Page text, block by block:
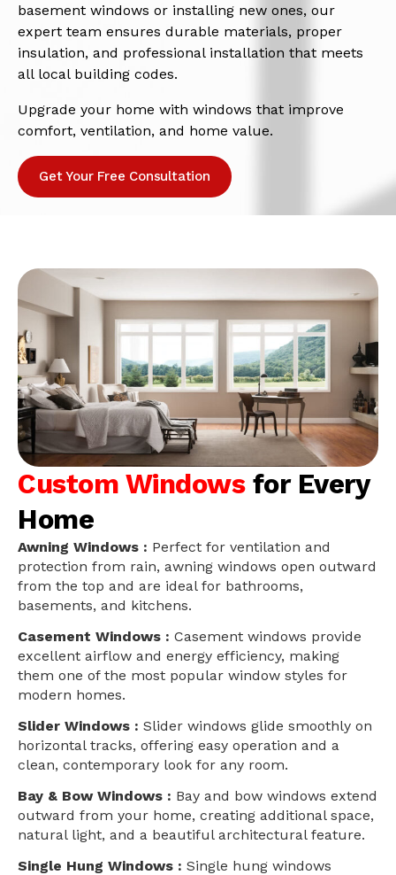
basement windows or installing new ones, our
expert team ensures durable materials, proper
insulation, and professional installation that meets
all local building codes.
Upgrade your home with windows that improve
comfort, ventilation, and home value.
Get Your Free Consultation
Custom Windows for Every
Home
Awning Windows : Perfect for ventilation and
protection from rain, awning windows open outward
from the top and are ideal for bathrooms,
basements, and kitchens.
Casement Windows : Casement windows provide
excellent airflow and energy efficiency, making
them one of the most popular window styles for
modern homes.
Slider Windows : Slider windows glide smoothly on
horizontal tracks, offering easy operation and a
clean, contemporary look for any room.
Bay & Bow Windows : Bay and bow windows extend
outward from your home, creating additional space,
natural light, and a beautiful architectural feature.
Single Hung Windows : Single hung windows